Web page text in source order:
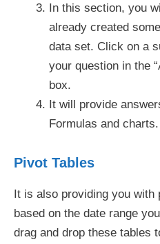
In this section, you
already created
data set. Click on a
your question in the
box.
It will provide
Formulas and charts.
Pivot Tables
It is also providing you with
based on the date range
drag and drop these tables